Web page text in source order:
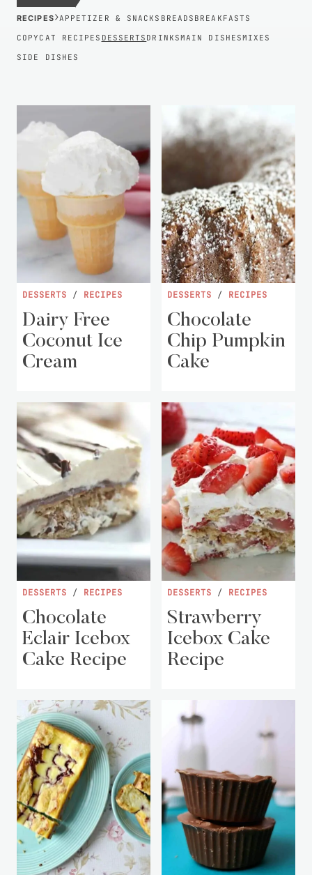
RECIPES›APPETIZER & SNACKS BREADS BREAKFASTS
COPYCAT RECIPES DESSERTS DRINKSMAIN DISHESMIXES
SIDE DISHES
DESSERTS / RECIPES
Dairy Free
Coconut Ice
Cream
DESSERTS / RECIPES
Chocolate
Chip Pumpkin
Cake
DESSERTS / RECIPES
Chocolate
Eclair Icebox
Cake Recipe
DESSERTS / RECIPES
Strawberry
Icebox Cake
Recipe